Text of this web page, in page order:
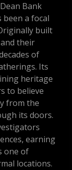
Bank
been a focal
built
their
of
Its
heritage
to believe
from the
its doors.
earning
one of
locations.